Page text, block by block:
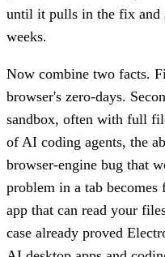
until it pulls in the fix and
weeks.
Now combine two facts.
browser's zero-days.
sandbox, often with full
of AI coding agents, the
browser-engine bug that
problem in a tab becomes
app that can read your
case already proved